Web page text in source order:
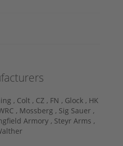
, Colt , CZ , FN , Glock , HK
, Mossberg , Sig Sauer ,
Armory , Steyr Arms ,